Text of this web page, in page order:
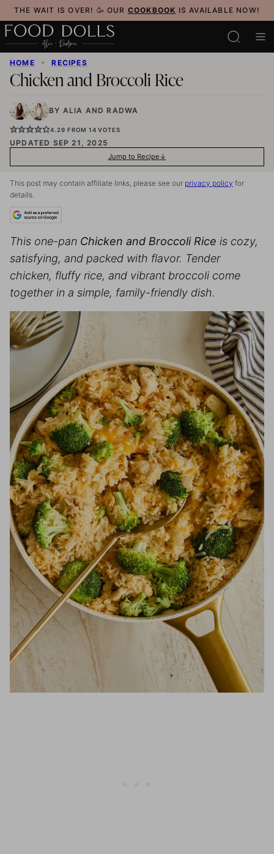
Skip
to
content
THE WAIT IS OVER! 🥳 OUR COOKBOOK IS AVAILABLE NOW!
HOME ✦ RECIPES
Chicken and Broccoli Rice
BY ALIA AND RADWA
4.29 FROM 14 VOTES
UPDATED SEP 21, 2025
Jump to Recipe
This post may contain affiliate links, please see our privacy policy for
details.
This one-pan Chicken and Broccoli Rice is cozy,
satisfying, and packed with flavor. Tender
chicken, fluffy rice, and vibrant broccoli come
together in a simple, family-friendly dish.